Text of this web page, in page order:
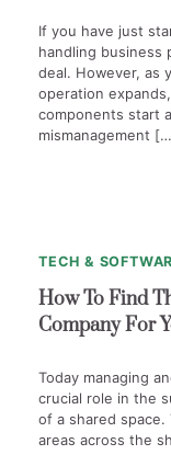
If you have just
handling business
deal. However, as
operation
components start
mismanagement
TECH &
How To Find
Company For
Today managing
crucial role in the
of a shared
areas across the